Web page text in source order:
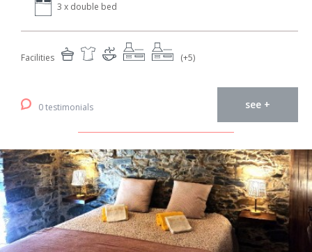
3 x double bed
Facilities (+5)
0 testimonials see +